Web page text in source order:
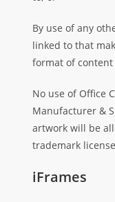
By use of any
linked to that
format of content
No use of Office
Manufacturer &
artwork will be
trademark
iFrames